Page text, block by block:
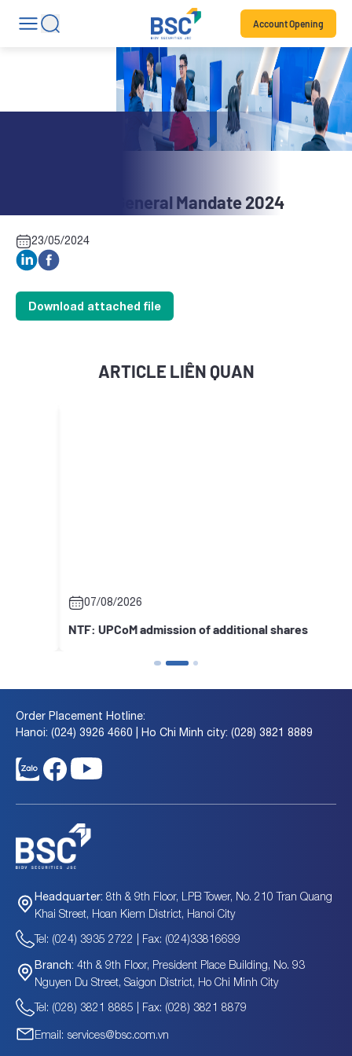
Account Opening
BBH: Annual General Mandate 2024
23/05/2024
Download attached file
ARTICLE LIÊN QUAN
07/08/2026
NTF: UPCoM admission of additional shares
Order Placement Hotline:
Hanoi: (024) 3926 4660 | Ho Chi Minh city: (028) 3821 8889
Headquarter: 8th & 9th Floor, LPB Tower, No. 210 Tran Quang
Khai Street, Hoan Kiem District, Hanoi City
Tel: (024) 3935 2722 | Fax: (024)33816699
Branch: 4th & 9th Floor, President Place Building, No. 93
Nguyen Du Street, Saigon District, Ho Chi Minh City
Tel: (028) 3821 8885 | Fax: (028) 3821 8879
Email: services@bsc.com.vn